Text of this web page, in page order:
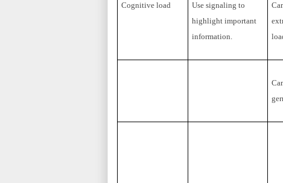
Cognitive load
Use signaling to
highlight important
information.